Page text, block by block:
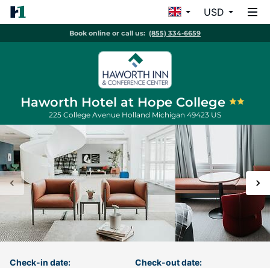
USD
Book online or call us: (855) 334-6659
Haworth Hotel at Hope College
225 College Avenue Holland Michigan 49423 US
Check-in date: Check-out date: